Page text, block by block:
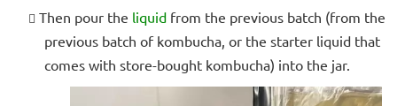
Then pour the liquid from the previous batch (from the
previous batch of kombucha, or the starter liquid that
comes with store-bought kombucha) into the jar.